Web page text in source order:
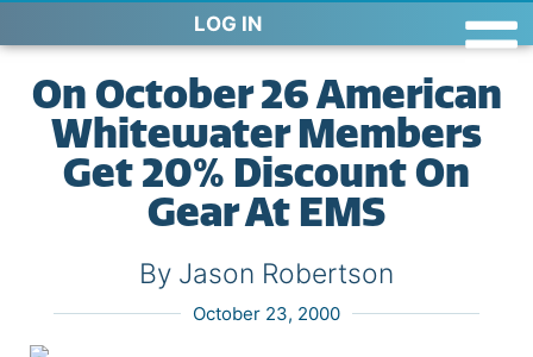
LOG IN
On October 26 American
Whitewater Members
Get 20% Discount On
Gear At EMS
By Jason Robertson
October 23, 2000